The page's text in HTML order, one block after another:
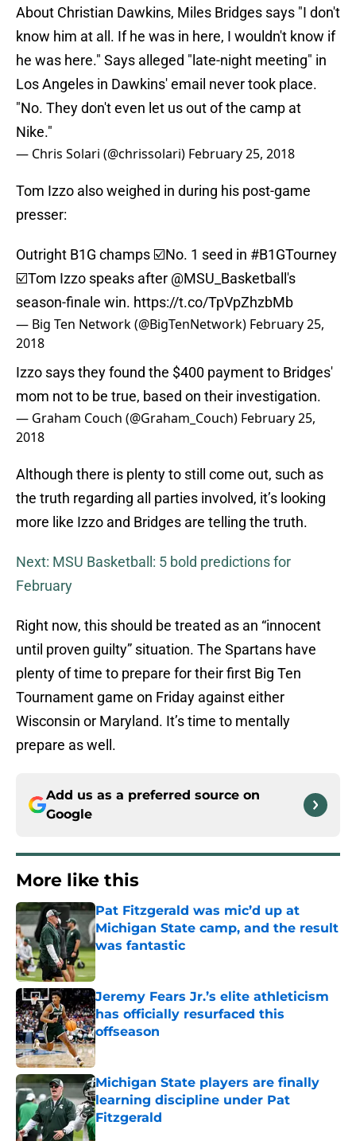
About Christian Dawkins, Miles Bridges says "I don't
know him at all. If he was in here, I wouldn't know if
he was here." Says alleged "late-night meeting" in
Los Angeles in Dawkins' email never took place.
"No. They don't even let us out of the camp at
Nike."
— Chris Solari (@chrissolari) February 25, 2018
Tom Izzo also weighed in during his post-game
presser:
Outright B1G champs ☑️No. 1 seed in #B1GTourney
☑️Tom Izzo speaks after @MSU_Basketball 's
season-finale win. https://t.co/TpVpZhzbMb
— Big Ten Network (@BigTenNetwork) February 25,
2018
Izzo says they found the $400 payment to Bridges'
mom not to be true, based on their investigation.
— Graham Couch (@Graham_Couch) February 25,
2018
Although there is plenty to still come out, such as
the truth regarding all parties involved, it’s looking
more like Izzo and Bridges are telling the truth.
Next: MSU Basketball: 5 bold predictions for
February
Right now, this should be treated as an “innocent
until proven guilty” situation. The Spartans have
plenty of time to prepare for their first Big Ten
Tournament game on Friday against either
Wisconsin or Maryland. It’s time to mentally
prepare as well.
Add us as a preferred source on
Google
More like this
Pat Fitzgerald was mic’d up at
Michigan State camp, and the result
was fantastic
Published by on Invalid Date
Jeremy Fears Jr.’s elite athleticism
has officially resurfaced this
offseason
Published by on Invalid Date
Michigan State players are finally
learning discipline under Pat
Fitzgerald
Published by on Invalid Date